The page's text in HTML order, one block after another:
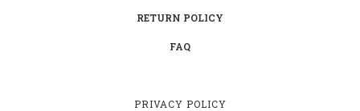
RETURN POLICY
FAQ
PRIVACY POLICY